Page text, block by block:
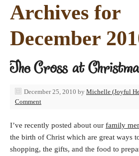
Archives for
December
The Cross at
December 25, 2010 by Michelle (Joyful
Comment
I’ve recently posted about our family
the birth of Christ which are great ways
shopping, the gifts, and the food to